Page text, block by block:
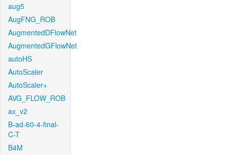
aug5
AugFNG_ROB
AugmentedDFlowNet
AugmentedGFlowNet
autoHS
AutoScaler
AutoScaler+
AVG_FLOW_ROB
ax_v2
B-ad-60-4-final-
C-T
B4M